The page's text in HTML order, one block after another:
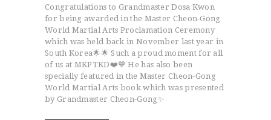
Congratulations to Grandmaster Dosa Kwon
for being awarded in the Master Cheon-Gong
World Martial Arts Proclamation Ceremony
which was held back in November last year in
South Korea🌟🌟 Such a proud moment for all
of us at MKPTKD❤️💙 He has also been
specially featured in the Master Cheon-Gong
World Martial Arts book which was presented
by Grandmaster Cheon-Gong✨